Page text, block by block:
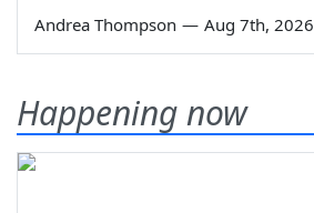
Andrea Thompson — Aug 7th, 2026
Happening now